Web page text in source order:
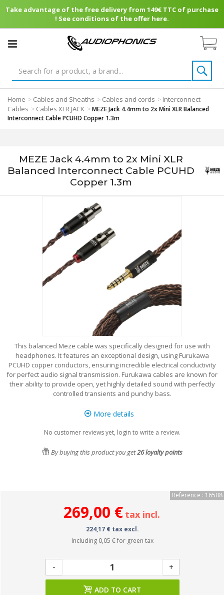
Take advantage of the free delivery from 149€ TTC of purchase
! See conditions of the offer here.
Home > Cables and Sheaths > Cables and cords > Interconnect
Cables > Cables XLR JACK >MEZE Jack 4.4mm to 2x Mini XLR Balanced
Interconnect Cable PCUHD Copper 1.3m
MEZE Jack 4.4mm to 2x Mini XLR
Balanced Interconnect Cable PCUHD
Copper 1.3m
This balanced Meze cable was specifically designed for use with
headphones. It features an exceptional design, using Furukawa
PCUHD copper conductors, ensuring incredible electrical conductivity
for perfect audio signal transmission. Furukawa cables are known for
their ability to provide open, yet highly detailed sound with perfectly
controlled transients and punchy bass.
More details
No customer reviews yet, login to write a review.
By buying this product you get26loyalty points
Reference : 16508
269,00 € tax incl.
224,17 € tax excl.
Including 0,05 €for green tax
- +
ADD TO CART